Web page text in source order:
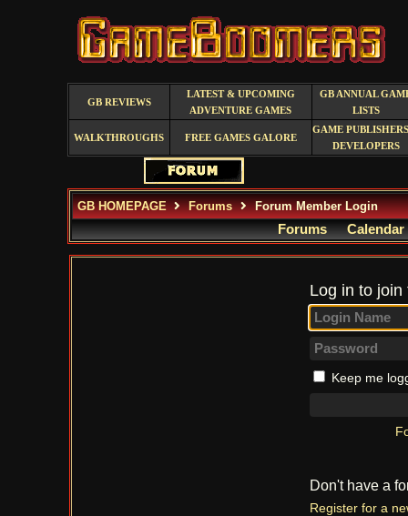
GB REVIEWS
LATEST & UPCOMING
ADVENTURE GAMES
GB ANNUAL
LISTS
WALKTHROUGHS FREE GAMES GALORE
GAME
DEVELOPERS
GB HOMEPAGE Forums Forum Member Login
Forums Calendar
Log in to
Keep me
Don't have a
Register for a